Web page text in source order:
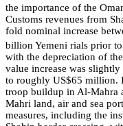
the importance of the
Customs revenues from
fold nominal increase
billion Yemeni rials prior
with the depreciation of
value increase was
to roughly US$65 million.
troop buildup in Al-Mahra
Mahri land, air and sea
measures, including the